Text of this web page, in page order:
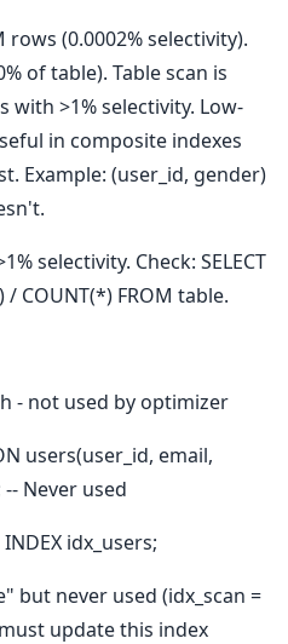
(0.0002% selectivity).
of table). Table scan is
with >1% selectivity. Low-
in composite indexes
Example: (user_id, gender)
selectivity. Check: SELECT
/ COUNT(*) FROM table.
- not used by optimizer
users(user_id, email,
Never used
idx_users;
but never used (idx_scan =
must update this index